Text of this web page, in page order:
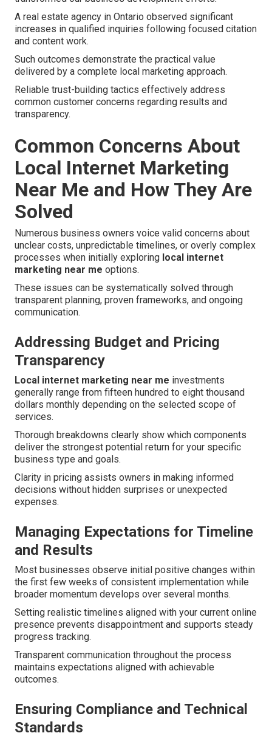
A real estate agency in Ontario observed significant
increases in qualified inquiries following focused citation
and content work.
Such outcomes demonstrate the practical value
delivered by a complete local marketing approach.
Reliable trust-building tactics effectively address
common customer concerns regarding results and
transparency.
Common Concerns About
Local Internet Marketing
Near Me and How They Are
Solved
Numerous business owners voice valid concerns about
unclear costs, unpredictable timelines, or overly complex
processes when initially exploring local internet
marketing near me options.
These issues can be systematically solved through
transparent planning, proven frameworks, and ongoing
communication.
Addressing Budget and Pricing
Transparency
Local internet marketing near me investments
generally range from fifteen hundred to eight thousand
dollars monthly depending on the selected scope of
services.
Thorough breakdowns clearly show which components
deliver the strongest potential return for your specific
business type and goals.
Clarity in pricing assists owners in making informed
decisions without hidden surprises or unexpected
expenses.
Managing Expectations for Timeline
and Results
Most businesses observe initial positive changes within
the first few weeks of consistent implementation while
broader momentum develops over several months.
Setting realistic timelines aligned with your current online
presence prevents disappointment and supports steady
progress tracking.
Transparent communication throughout the process
maintains expectations aligned with achievable
outcomes.
Ensuring Compliance and Technical
Standards